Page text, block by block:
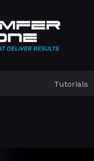
Tutorials